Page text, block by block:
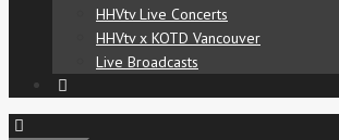
HHVtv Live Concerts
HHVtv x KOTD Vancouver
Live Broadcasts